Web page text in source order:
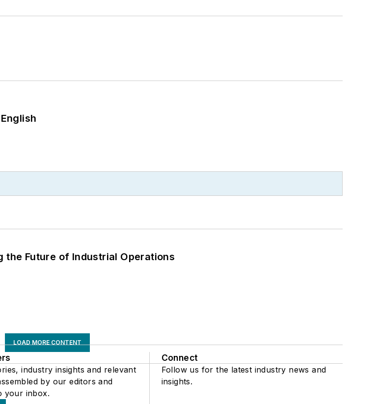
the Future of Industrial Operations
LOAD MORE CONTENT
industry insights and relevant
by our editors and
your inbox.
Connect
Follow us for the latest industry news and
insights.